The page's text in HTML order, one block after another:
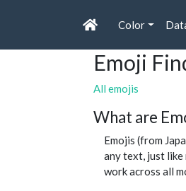
Color
Emoji
All emojis
What are
Emojis (from
any text, just like
work across all